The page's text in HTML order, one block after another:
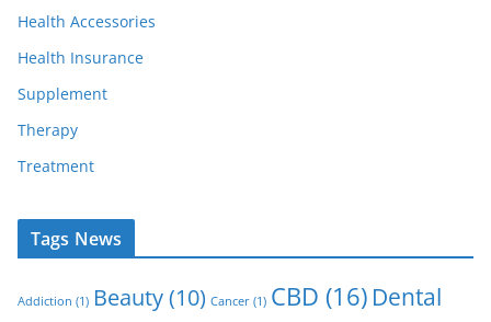
Health Accessories
Health Insurance
Supplement
Therapy
Treatment
Tags News
Addiction (1) Beauty(10) Cancer (1) CBD (16) Dental